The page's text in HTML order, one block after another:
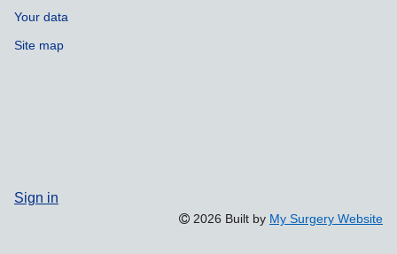
Your data
Site map
Sign in
2026 Built by My Surgery Website